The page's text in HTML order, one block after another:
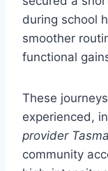
during school
smoother
functional
These
experienced,
provider
community